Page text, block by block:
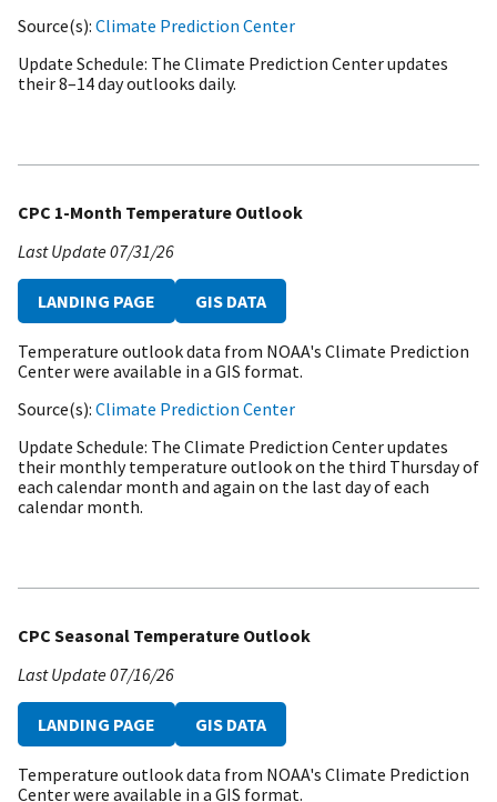
Source(s) Climate Prediction Center
Update Schedule The Climate Prediction Center updates
their 8–14 day outlooks daily.
CPC 1-Month Temperature Outlook
Last Update07/31/26
LANDING PAGE GIS DATA
Temperature outlook data from NOAA's Climate Prediction
Center were available in a GIS format.
Source(s) Climate Prediction Center
Update Schedule The Climate Prediction Center updates
their monthly temperature outlook on the third Thursday of
each calendar month and again on the last day of each
calendar month.
CPC Seasonal Temperature Outlook
Last Update07/16/26
LANDING PAGE GIS DATA
Temperature outlook data from NOAA's Climate Prediction
Center were available in a GIS format.